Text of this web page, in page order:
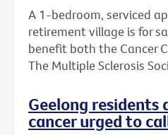
A 1-bedroom, serviced
retirement village is for
benefit both the Cancer
The Multiple Sclerosis
Geelong residents
cancer urged to